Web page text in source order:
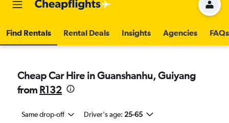
Find Rentals Rental Deals Insights Agencies FAQs
Cheap Car Hire in Guanshanhu, Guiyang
from R132
Same drop-off Driver's age: 25-65